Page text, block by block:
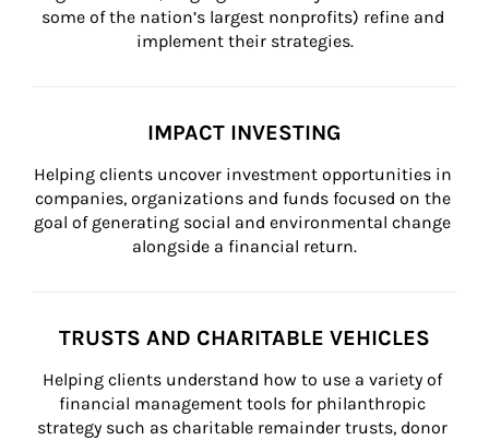
some of the nation’s largest nonprofits) refine and
implement their strategies.
IMPACT INVESTING
Helping clients uncover investment opportunities in
companies, organizations and funds focused on the
goal of generating social and environmental change
alongside a financial return.
TRUSTS AND CHARITABLE VEHICLES
Helping clients understand how to use a variety of
financial management tools for philanthropic
strategy such as charitable remainder trusts, donor